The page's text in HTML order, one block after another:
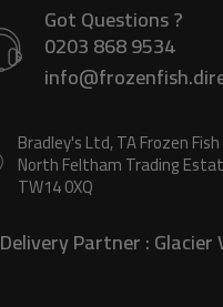
Got Questions ?
0203 868 9534
Bradley's Ltd, TA Frozen
North Feltham Trading
TW14 0XQ
Delivery Partner :Glacier